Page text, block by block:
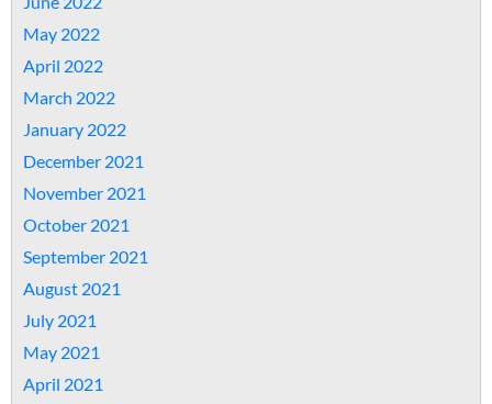
May 2022
April 2022
March 2022
January 2022
December 2021
November 2021
October 2021
September 2021
August 2021
July 2021
May 2021
April 2021